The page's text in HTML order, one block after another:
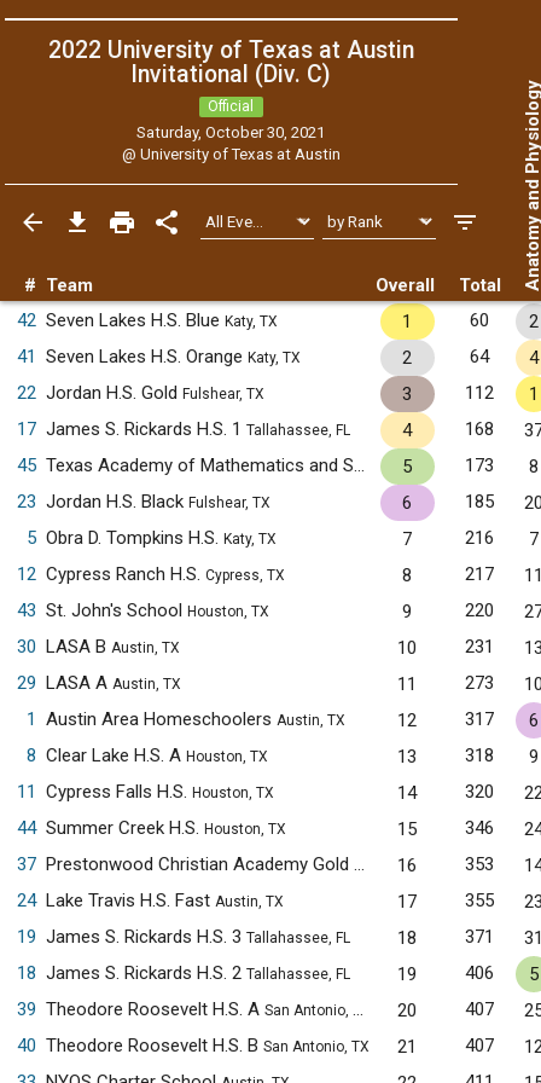
2022 University of Texas at Austin
Invitational (Div. C)
Official
Saturday, October 30, 2021
@ University of Texas at Austin
# Team Overall Total Anatomy
42 Seven Lakes H.S. Blue Katy, TX 1 60
2
41
Seven Lakes H.S. Orange Katy, TX 2 64
4
22 Jordan H.S. Gold Fulshear, TX 3 112
1
17 James S. Rickards H.S. 1 Tallahassee, FL 4 168
45
Texas Academy of Mathematics and Science Denton, TX
5 173
8
23 Jordan H.S. Black Fulshear, TX 6 185
5 Obra D. Tompkins H.S. Katy, TX 7 216
7
12 Cypress Ranch H.S. Cypress, TX 8 217
43 St. John's School Houston, TX 9 220
30 LASA B Austin, TX 10 231
29 LASA A Austin, TX 11 273
1
Austin Area Homeschoolers Austin, TX 12 317
6
8 Clear Lake H.S. A Houston, TX 13 318
9
11
Cypress Falls H.S. Houston, TX 14 320
44 Summer Creek H.S. Houston, TX 15 346
37
Prestonwood Christian Academy Gold
Plano, TX
16 353
24 Lake Travis H.S. Fast Austin, TX 17 355
19 James S. Rickards H.S. 3 Tallahassee, FL 18 371
18 James S. Rickards H.S. 2 Tallahassee, FL 19 406
5
39 Theodore Roosevelt H.S. A San Antonio, TX 20 407
40 Theodore Roosevelt H.S. B San Antonio, TX 21 407